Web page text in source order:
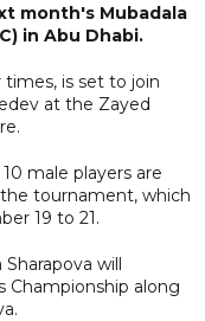
month's Mubadala
in Abu Dhabi.
is set to join
at the Zayed
male players are
tournament, which
19 to 21.
will
Championship along